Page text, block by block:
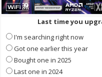
Last time you
I'm searching right now
Got one earlier this year
Bought one in 2025
Last one in 2024